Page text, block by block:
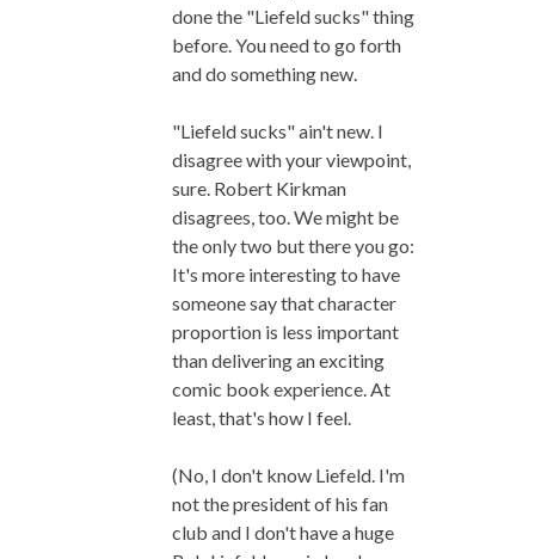
done the "Liefeld sucks" thing
before. You need to go forth
and do something new.
"Liefeld sucks" ain't new. I
disagree with your viewpoint,
sure. Robert Kirkman
disagrees, too. We might be
the only two but there you go:
It's more interesting to have
someone say that character
proportion is less important
than delivering an exciting
comic book experience. At
least, that's how I feel.
(No, I don't know Liefeld. I'm
not the president of his fan
club and I don't have a huge